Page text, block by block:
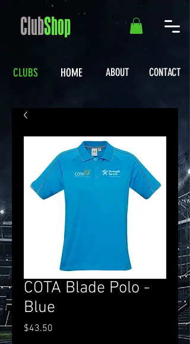
ClubShop
HOME ABOUT CONTACT
CLUBS
COTA Blade Polo -
Blue
$43.50